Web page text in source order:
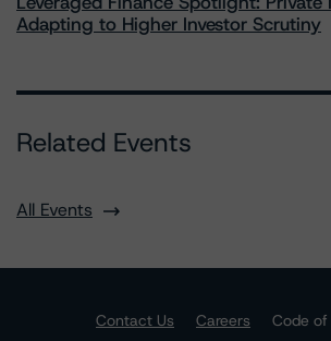
Adapting to Higher Investor Scrutiny
Related Events
All Events
Contact Us Careers
Code